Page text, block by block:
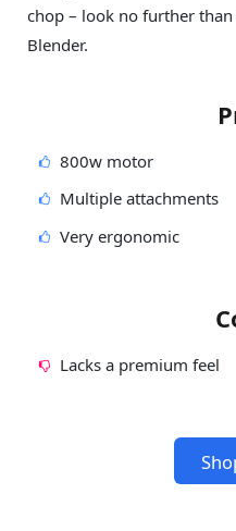
chop – look no further
Blender.
800w motor
Multiple attachments
Very ergonomic
Lacks a premium feel